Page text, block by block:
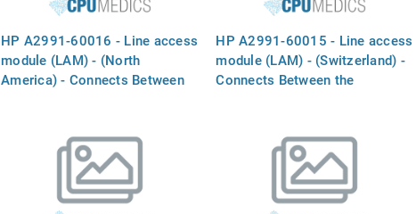
HP A2991-60016 - Line access
module (LAM) - (North
America) - Connects Between
HP A2991-60015 - Line access
module (LAM) - (Switzerland) -
Connects Between the